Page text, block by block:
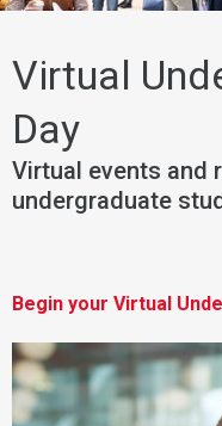
Virtual
Day
Virtual events and
undergraduate
Begin your Virtual